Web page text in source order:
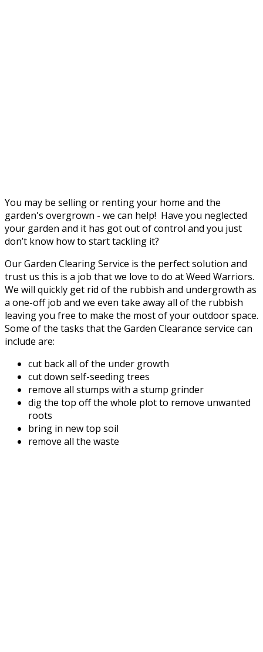
You may be selling or renting your home and the
garden's overgrown - we can help! Have you neglected
your garden and it has got out of control and you just
don’t know how to start tackling it?
Our Garden Clearing Service is the perfect solution and
trust us this is a job that we love to do at Weed Warriors.
We will quickly get rid of the rubbish and undergrowth as
a one-off job and we even take away all of the rubbish
leaving you free to make the most of your outdoor space.
Some of the tasks that the Garden Clearance service can
include are:
cut back all of the under growth
cut down self-seeding trees
remove all stumps with a stump grinder
dig the top off the whole plot to remove unwanted
roots
bring in new top soil
remove all the waste